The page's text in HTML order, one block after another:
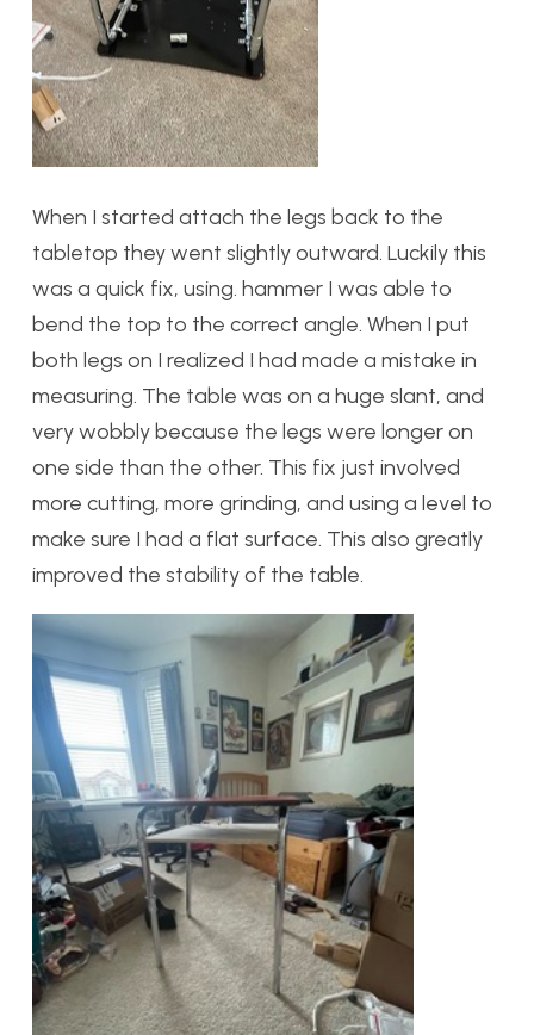
When I started attach the legs back to the
tabletop they went slightly outward. Luckily this
was a quick fix, using. hammer I was able to
bend the top to the correct angle. When I put
both legs on I realized I had made a mistake in
measuring. The table was on a huge slant, and
very wobbly because the legs were longer on
one side than the other. This fix just involved
more cutting, more grinding, and using a level to
make sure I had a flat surface. This also greatly
improved the stability of the table.